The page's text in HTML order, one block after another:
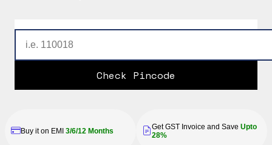
Check Pincode
Buy it on EMI 3/6/12 Months Get GST Invoice and Save Upto
28%